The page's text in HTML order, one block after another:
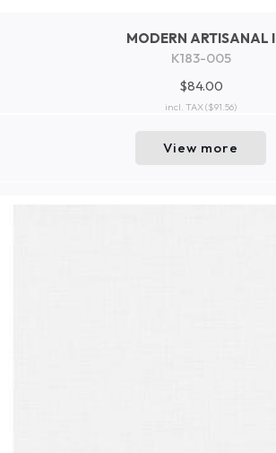
MODERN ARTISANAL I
K183-005
$84.00
incl. TAX($91.56)
View more